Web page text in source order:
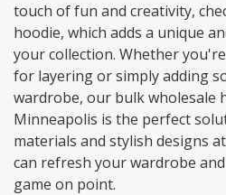
touch of fun and creativity,
hoodie, which adds a unique
your collection. Whether
for layering or simply adding
wardrobe, our bulk wholesale
Minneapolis is the perfect
materials and stylish designs
can refresh your wardrobe
game on point.